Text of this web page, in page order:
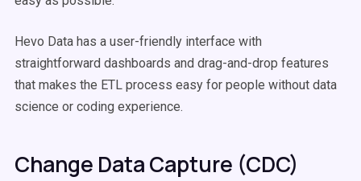
Hevo Data has a user-friendly interface with
straightforward dashboards and drag-and-drop features
that makes the ETL process easy for people without data
science or coding experience.
Change Data Capture (CDC)